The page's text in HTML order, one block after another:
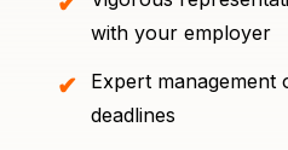
with your employer
Expert management
deadlines